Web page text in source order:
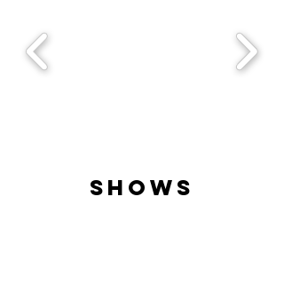
Shows